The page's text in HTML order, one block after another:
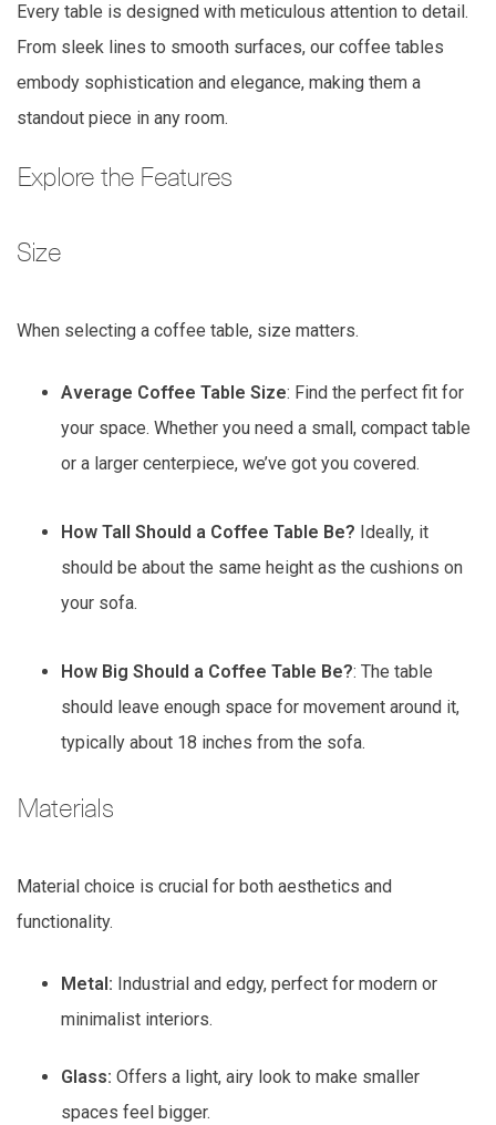
Every table is designed with meticulous attention to detail.
From sleek lines to smooth surfaces, our coffee tables
embody sophistication and elegance, making them a
standout piece in any room.
Explore the Features
Size
When selecting a coffee table, size matters.
Average Coffee Table Size: Find the perfect fit for
your space. Whether you need a small, compact table
or a larger centerpiece, we’ve got you covered.
How Tall Should a Coffee Table Be? Ideally, it
should be about the same height as the cushions on
your sofa.
How Big Should a Coffee Table Be?: The table
should leave enough space for movement around it,
typically about 18 inches from the sofa.
Materials
Material choice is crucial for both aesthetics and
functionality.
Metal: Industrial and edgy, perfect for modern or
minimalist interiors.
Glass: Offers a light, airy look to make smaller
spaces feel bigger.